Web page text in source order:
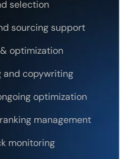
selection
sourcing support
optimization
and copywriting
optimization
management
monitoring